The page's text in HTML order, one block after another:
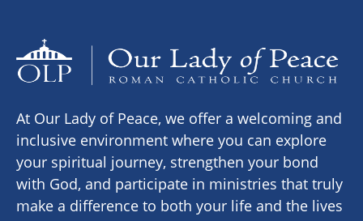
At Our Lady of Peace, we offer a welcoming and
inclusive environment where you can explore
your spiritual journey, strengthen your bond
with God, and participate in ministries that truly
make a difference to both your life and the lives